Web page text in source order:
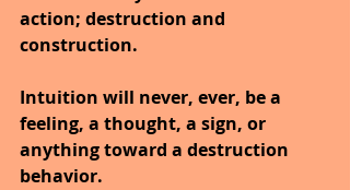
action; destruction and
construction.
Intuition will never, ever, be a
feeling, a thought, a sign, or
anything toward a destruction
behavior.